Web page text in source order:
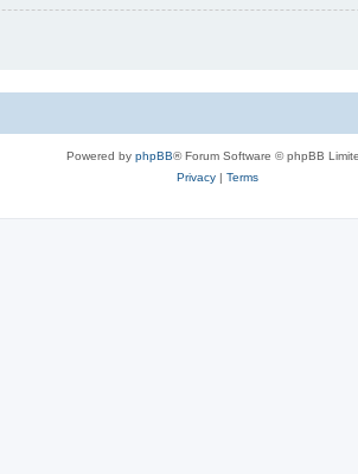
Powered by phpBB® Forum Software © phpBB
Privacy| Terms